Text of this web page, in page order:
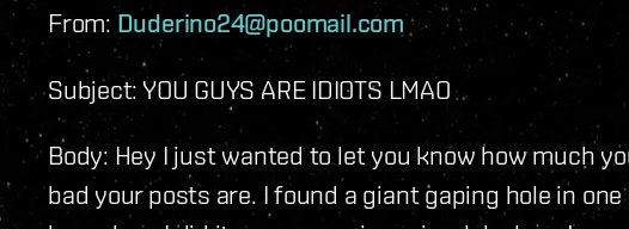
From: Duderino24@poomail.com
Subject: YOU GUYS ARE IDIOTS LMAO
Body: Hey I just wanted to let you know how much
bad your posts are. I found a giant gaping hole in